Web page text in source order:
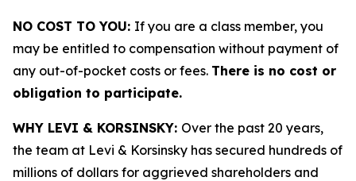
NO COST TO YOU: If you are a class member, you
may be entitled to compensation without payment of
any out-of-pocket costs or fees. There is no cost or
obligation to participate.
WHY LEVI & KORSINSKY: Over the past 20 years,
the team at Levi & Korsinsky has secured hundreds of
millions of dollars for aggrieved shareholders and